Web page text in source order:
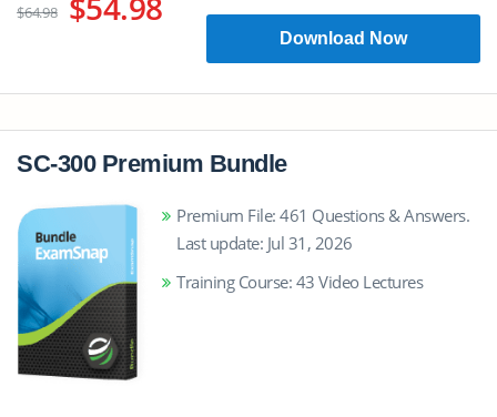
$64.98
Download Now
SC-300 Premium Bundle
Premium File: 461 Questions & Answers.
Last update: Jul 31, 2026
Training Course: 43 Video Lectures